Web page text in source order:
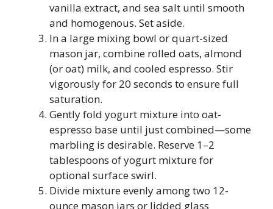
vanilla extract, and sea salt until smooth
and homogenous. Set aside.
In a large mixing bowl or quart-sized
mason jar, combine rolled oats, almond
(or oat) milk, and cooled espresso. Stir
vigorously for 20 seconds to ensure full
saturation.
Gently fold yogurt mixture into oat-
espresso base until just combined—some
marbling is desirable. Reserve 1–2
tablespoons of yogurt mixture for
optional surface swirl.
Divide mixture evenly among two 12-
ounce mason jars or lidded glass